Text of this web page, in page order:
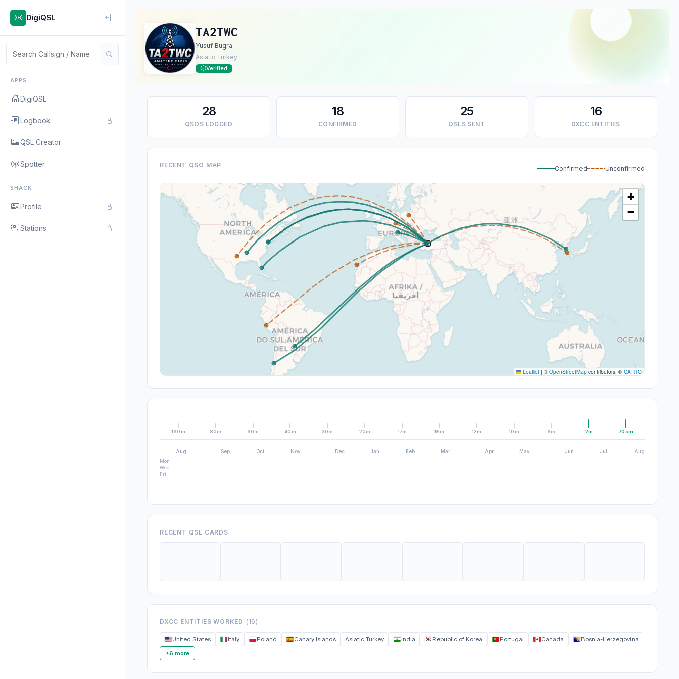
DigiQSL
APPS
DigiQSL
Logbook
QSL Creator
Spotter
SHACK
Profile
Stations
TA2TWC
Yusuf Bugra
Asiatic Turkey
Verified
28
QSOS LOGGED
18
CONFIRMED
25
QSLS SENT
16
DXCC ENTITIES
RECENT QSO MAP Confirmed Unconfirmed
+
−
Leaflet | © OpenStreetMap contributors, © CARTO
160m 80m 60m 40m 30m 20m 17m 15m 12m 10m 6m 2m 70cm
Aug Sep Oct Nov Dec Jan Feb Mar Apr May Jun Jul
Aug
Mon
Wed
Fri
RECENT QSL CARDS
DXCC ENTITIES WORKED (16)
United States Italy Poland Canary Islands Asiatic Turkey India Republic of Korea Portugal Canada
Bosnia-Herzegovina
+6 more